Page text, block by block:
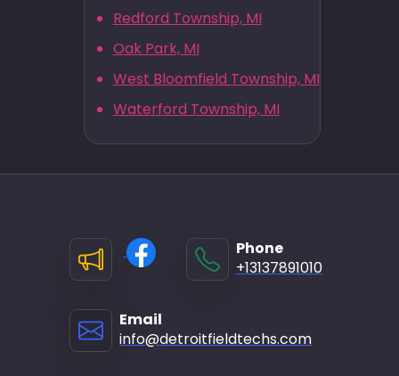
Redford Township, MI
Oak Park, MI
West Bloomfield Township, MI
Waterford Township, MI
Phone
+13137891010
Email
info@detroitfieldtechs.com